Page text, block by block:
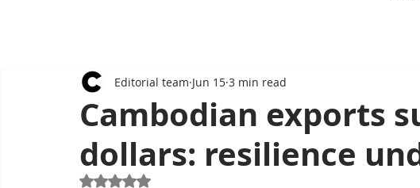
Cambodian exports
dollars: resilience
Editorial team Jun 15 3 min read
Rated NaN out of 5 stars.